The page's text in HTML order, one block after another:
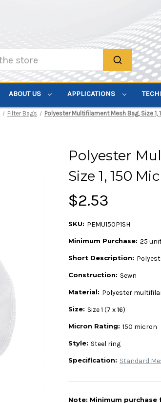
ABOUT US APPLICATIONS
Filter Bags Polyester Multifilament Mesh Bag, Size 1,
Polyester
Size 1, 150
$2.53
SKU: PEMU150P1SH
Minimum Purchase: 25
Short Description:
Construction: Sewn
Material: Polyester
Size: Size 1 (7 x 16)
Micron Rating: 150 micron
Style: Steel ring
Specification: Standard
Note: Minimum